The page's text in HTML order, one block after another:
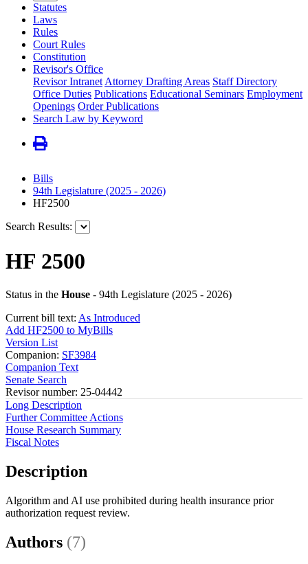
Statutes
Laws
Rules
Court Rules
Constitution
Revisor's Office
Revisor Intranet Attorney Drafting Areas Staff Directory
Office Duties Publications Educational Seminars Employment
Openings Order Publications
Search Law by Keyword
Bills
94th Legislature (2025 - 2026)
HF2500
Search Results:
HF 2500
Status in the House - 94th Legislature (2025 - 2026)
Current bill text: As Introduced
Add HF2500 to MyBills
Version List
Companion: SF3984
Companion Text
Senate Search
Revisor number: 25-04442
Long Description
Further Committee Actions
House Research Summary
Fiscal Notes
Description
Algorithm and AI use prohibited during health insurance prior
authorization request review.
Authors (7)